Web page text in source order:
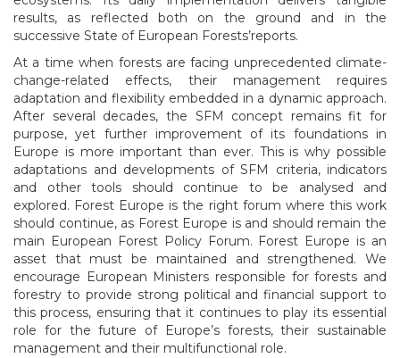
results, as reflected both on the ground and in the
successive State of European Forests’reports.
At a time when forests are facing unprecedented climate-
change-related effects, their management requires
adaptation and flexibility embedded in a dynamic approach.
After several decades, the SFM concept remains fit for
purpose, yet further improvement of its foundations in
Europe is more important than ever. This is why possible
adaptations and developments of SFM criteria, indicators
and other tools should continue to be analysed and
explored. Forest Europe is the right forum where this work
should continue, as Forest Europe is and should remain the
main European Forest Policy Forum. Forest Europe is an
asset that must be maintained and strengthened. We
encourage European Ministers responsible for forests and
forestry to provide strong political and financial support to
this process, ensuring that it continues to play its essential
role for the future of Europe’s forests, their sustainable
management and their multifunctional role.